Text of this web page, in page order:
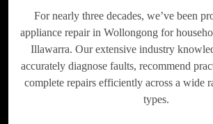
For nearly three decades, we’ve been
appliance repair in Wollongong for
Illawarra. Our extensive industry
accurately diagnose faults, recommend
complete repairs efficiently across a wide
types.